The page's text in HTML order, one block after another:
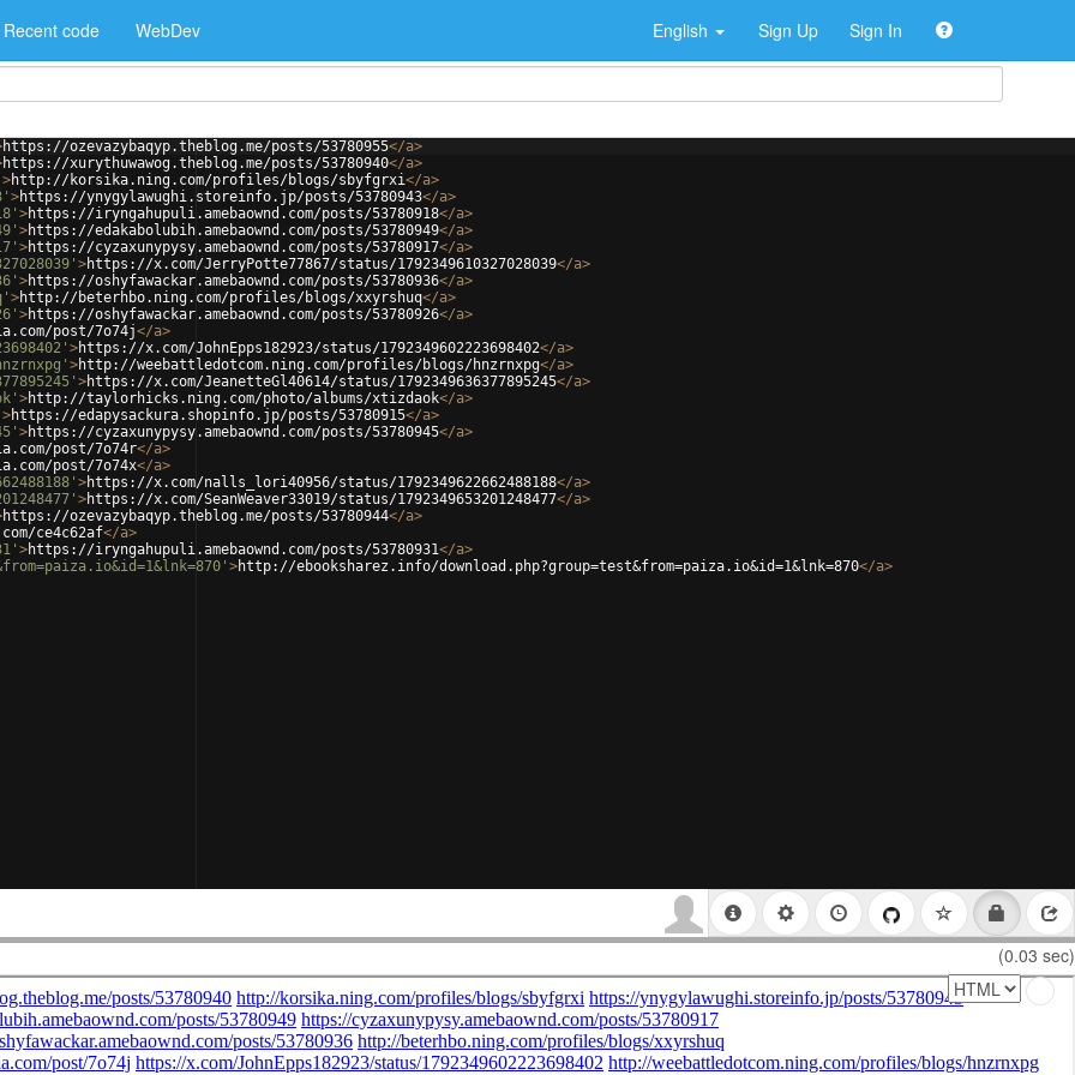
Recent code WebDev English Sign Up Sign In
https://ozevazybaqyp.theblog.me/posts/53780955</a>
https://xurythuwawog.theblog.me/posts/53780940</a>
>http://korsika.ning.com/profiles/blogs/sbyfgrxi</a>
>https://ynygylawughi.storeinfo.jp/posts/53780943</a>
>https://iryngahupuli.amebaownd.com/posts/53780918</a>
>https://edakabolubih.amebaownd.com/posts/53780949</a>
>https://cyzaxunypysy.amebaownd.com/posts/53780917</a>
>https://x.com/JerryPotte77867/status/1792349610327028039</a>
>https://oshyfawackar.amebaownd.com/posts/53780936</a>
>http://beterhbo.ning.com/profiles/blogs/xxyrshuq</a>
>https://oshyfawackar.amebaownd.com/posts/53780926</a>
post/7o74j</a>
>https://x.com/JohnEpps182923/status/1792349602223698402</a>
>http://weebattledotcom.ning.com/profiles/blogs/hnzrnxpg</a>
>https://x.com/JeanetteGl40614/status/1792349636377895245</a>
>http://taylorhicks.ning.com/photo/albums/xtizdaok</a>
>https://edapysackura.shopinfo.jp/posts/53780915</a>
>https://cyzaxunypysy.amebaownd.com/posts/53780945</a>
post/7o74r</a>
post/7o74x</a>
>https://x.com/nalls_lori40956/status/1792349622662488188</a>
>https://x.com/SeanWeaver33019/status/1792349653201248477</a>
https://ozevazybaqyp.theblog.me/posts/53780944</a>
ce4c62af</a>
>https://iryngahupuli.amebaownd.com/posts/53780931</a>
>http://ebooksharez.info/download.php?group=test&from=paiza.io&id=1&lnk=870</a>
(0.03 sec)